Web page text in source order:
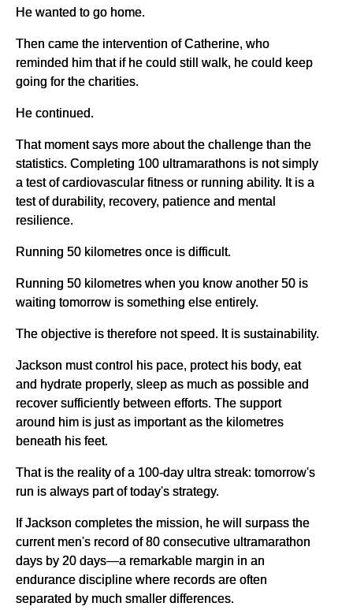
He wanted to go home.
Then came the intervention of Catherine, who
reminded him that if he could still walk, he could keep
going for the charities.
He continued.
That moment says more about the challenge than the
statistics. Completing 100 ultramarathons is not simply
a test of cardiovascular fitness or running ability. It is a
test of durability, recovery, patience and mental
resilience.
Running 50 kilometres once is difficult.
Running 50 kilometres when you know another 50 is
waiting tomorrow is something else entirely.
The objective is therefore not speed. It is sustainability.
Jackson must control his pace, protect his body, eat
and hydrate properly, sleep as much as possible and
recover sufficiently between efforts. The support
around him is just as important as the kilometres
beneath his feet.
That is the reality of a 100-day ultra streak: tomorrow's
run is always part of today's strategy.
If Jackson completes the mission, he will surpass the
current men's record of 80 consecutive ultramarathon
days by 20 days—a remarkable margin in an
endurance discipline where records are often
separated by much smaller differences.